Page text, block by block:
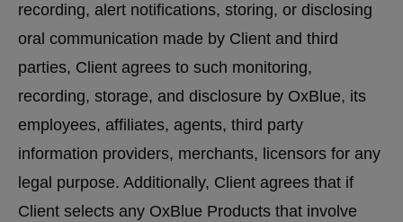
recording, alert notifications, storing, or disclosing
oral communication made by Client and third
parties, Client agrees to such monitoring,
recording, storage, and disclosure by OxBlue, its
employees, affiliates, agents, third party
information providers, merchants, licensors for any
legal purpose. Additionally, Client agrees that if
Client selects any OxBlue Products that involve